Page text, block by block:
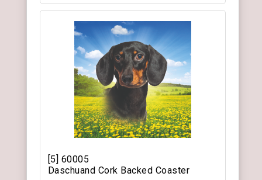
[5] 60005
Daschuand Cork Backed Coaster